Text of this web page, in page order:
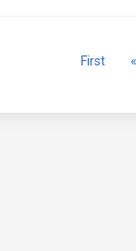
First «